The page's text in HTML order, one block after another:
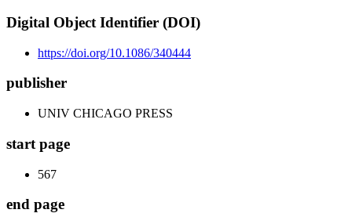
Digital Object Identifier (DOI)
https://doi.org/10.1086/340444
publisher
UNIV CHICAGO PRESS
start page
567
end page